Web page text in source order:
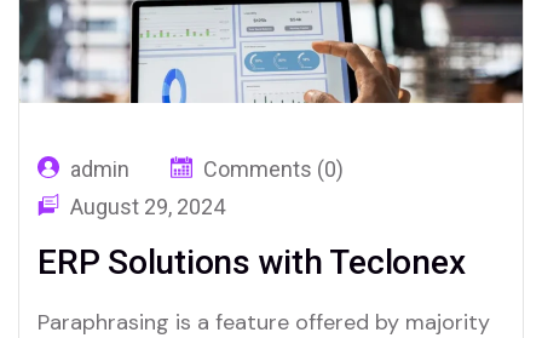
admin
Comments (0)
August 29, 2024
ERP Solutions with Teclonex
Paraphrasing is a feature offered by majority